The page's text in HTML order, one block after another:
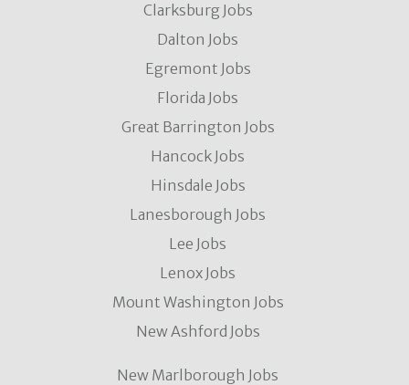
Clarksburg Jobs
Dalton Jobs
Egremont Jobs
Florida Jobs
Great Barrington Jobs
Hancock Jobs
Hinsdale Jobs
Lanesborough Jobs
Lee Jobs
Lenox Jobs
Mount Washington Jobs
New Ashford Jobs
New Marlborough Jobs